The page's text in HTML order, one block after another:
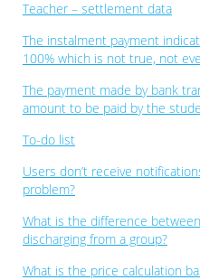
Teacher – settlement data
The instalment payment
100% which is not true, not
The payment made by bank
amount to be paid by the
To-do list
Users don’t receive
problem?
What is the difference
discharging from a group?
What is the price calculation